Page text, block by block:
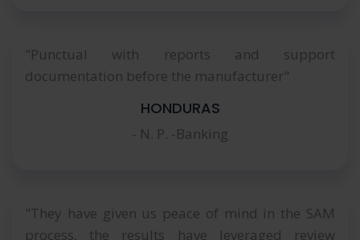
"Punctual with reports and support
documentation before the manufacturer"
HONDURAS
- N. P. -Banking
"They have given us peace of mind in the SAM
process, the results have leveraged review